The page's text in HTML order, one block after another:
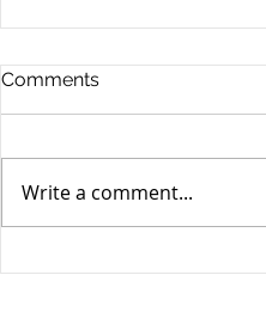
Comments
Write a comment...